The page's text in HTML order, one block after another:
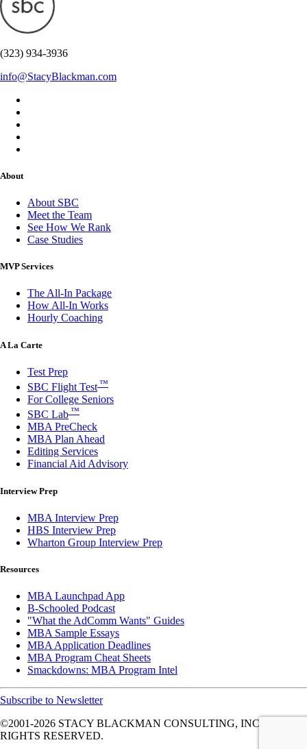
(323) 934-3936
info@StacyBlackman.com
About
About SBC
Meet the Team
See How We Rank
Case Studies
MVP Services
The All-In Package
How All-In Works
Hourly Coaching
A La Carte
Test Prep
SBC Flight Test ™
For College Seniors
SBC Lab ™
MBA PreCheck
MBA Plan Ahead
Editing Services
Financial Aid Advisory
Interview Prep
MBA Interview Prep
HBS Interview Prep
Wharton Group Interview Prep
Resources
MBA Launchpad App
B-Schooled Podcast
"What the AdComm Wants" Guides
MBA Sample Essays
MBA Application Deadlines
MBA Program Cheat Sheets
Smackdowns: MBA Program Intel
Subscribe to Newsletter
©2001-2026 STACY BLACKMAN CONSULTING, INC. ALL
RIGHTS RESERVED.